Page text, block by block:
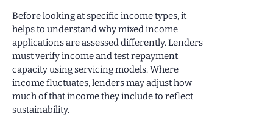
Before looking at specific income types, it
helps to understand why mixed income
applications are assessed differently. Lenders
must verify income and test repayment
capacity using servicing models. Where
income fluctuates, lenders may adjust how
much of that income they include to reflect
sustainability.